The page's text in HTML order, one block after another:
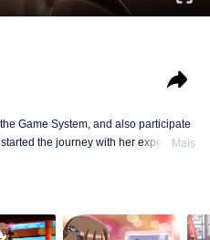
Game System, and also participate
the journey with her expertiseMais